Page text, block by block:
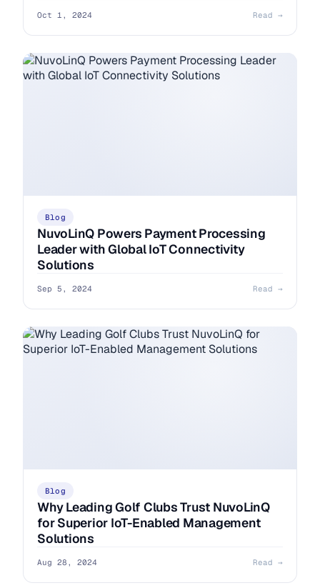
Oct 1, 2024 Read →
Blog
NuvoLinQ Powers Payment Processing
Leader with Global IoT Connectivity
Solutions
Sep 5, 2024 Read →
Blog
Why Leading Golf Clubs Trust NuvoLinQ
for Superior IoT-Enabled Management
Solutions
Aug 28, 2024 Read →